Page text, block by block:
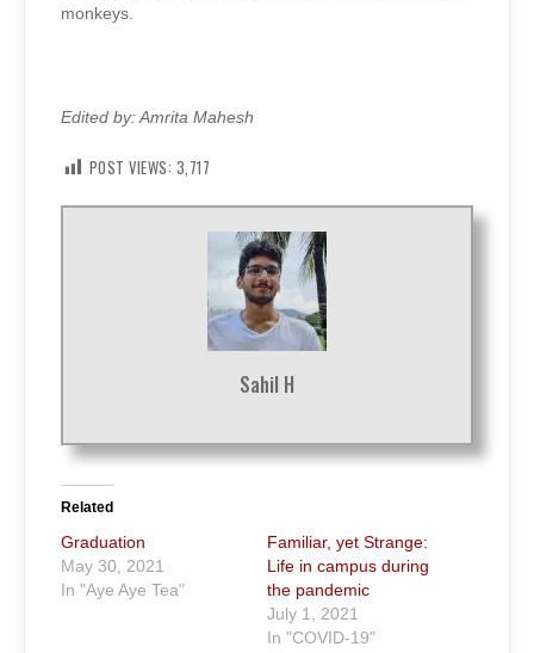
monkeys.
Edited by: Amrita Mahesh
POST VIEWS: 3,717
Sahil H
Related
Graduation
May 30, 2021
In "Aye Aye Tea"
Familiar, yet Strange:
Life in campus during
the pandemic
July 1, 2021
In "COVID-19"